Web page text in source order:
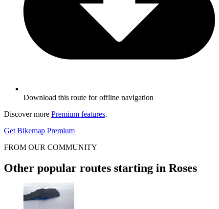
Download this route for offline navigation
Discover more Premium features.
Get Bikemap Premium
FROM OUR COMMUNITY
Other popular routes starting in Roses